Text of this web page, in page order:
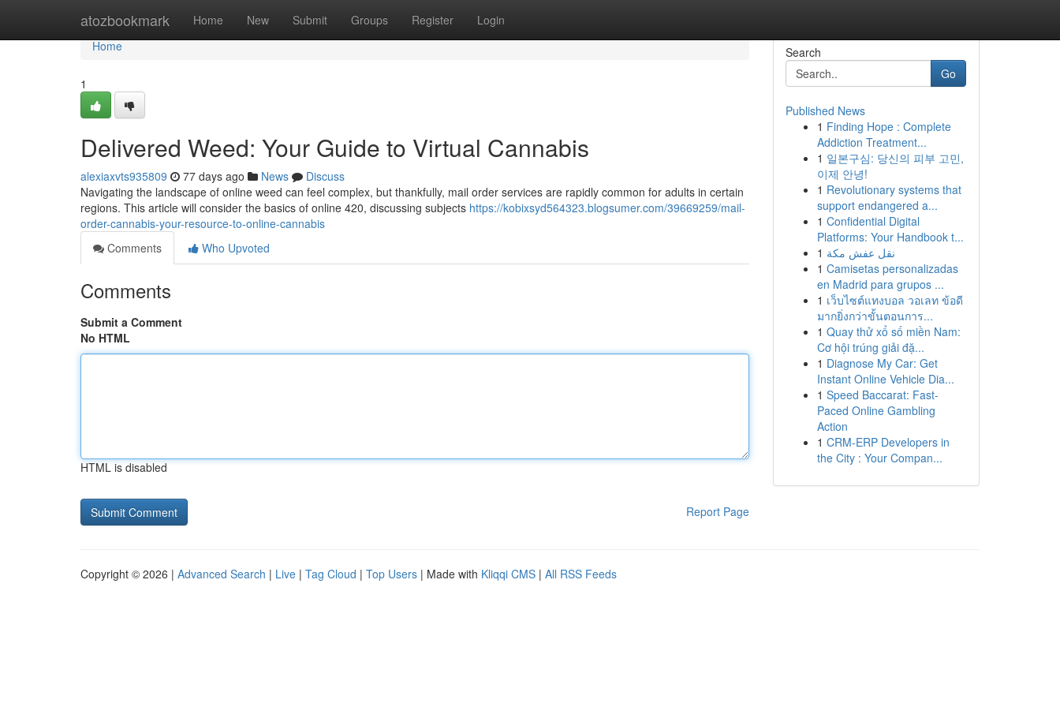
atozbookmark Home New Submit Groups Register Login
Home
Home
1
Delivered Weed: Your Guide to Virtual Cannabis
alexiaxvts935809 77 days ago News
Discuss
Navigating the landscape of online weed can feel complex, but thankfully, mail order services are rapidly common for adults in certain
regions. This article will consider the basics of online 420, discussing subjects https://kobixsyd564323.blogsumer.com/39669259/mail-
order-cannabis-your-resource-to-online-cannabis
Comments
Who Upvoted
Comments
Submit a Comment
No HTML
HTML is disabled
Report Page
Search
Go
Published News
1 Finding Hope : Complete
Addiction Treatment...
1 일본구심: 당신의 피부 고민,
이제 안녕!
1 Revolutionary systems that
support endangered a...
1 Confidential Digital
Platforms: Your Handbook t...
1 نقل عفش مكة
1 Camisetas personalizadas
en Madrid para grupos ...
1 เว็บไซต์แทงบอล วอเลท ข้อดี
มากยิ่งกว่าขั้นตอนการ...
1 Quay thử xổ số miền Nam:
Cơ hội trúng giải đặ...
1 Diagnose My Car: Get
Instant Online Vehicle Dia...
1 Speed Baccarat: Fast-
Paced Online Gambling
Action
1 CRM-ERP Developers in
the City : Your Compan...
Copyright © 2026 | Advanced Search | Live | Tag Cloud | Top Users | Made with Kliqqi CMS | All RSS Feeds